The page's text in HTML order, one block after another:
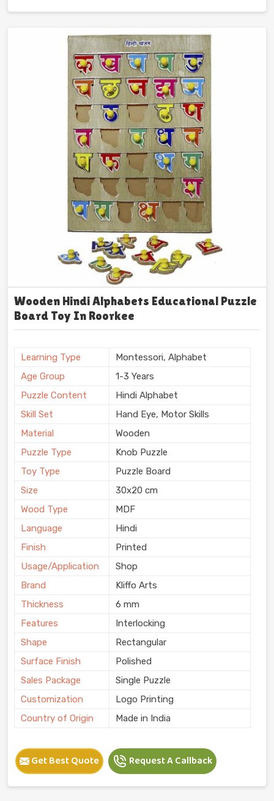
Wooden Hindi Alphabets Educational Puzzle
Board Toy In Roorkee
Learning Type
Montessori, Alphabet
Age Group
1-3 Years
Puzzle Content
Hindi Alphabet
Skill Set
Hand Eye, Motor Skills
Material
Wooden
Puzzle Type
Knob Puzzle
Toy Type
Puzzle Board
Size
30x20 cm
Wood Type
MDF
Language
Hindi
Finish
Printed
Usage/Application
Shop
Brand
Kliffo Arts
Thickness
6 mm
Features
Interlocking
Shape
Rectangular
Surface Finish
Polished
Sales Package
Single Puzzle
Customization
Logo Printing
Country of Origin
Made in India
Get Best Quote Request A Callback